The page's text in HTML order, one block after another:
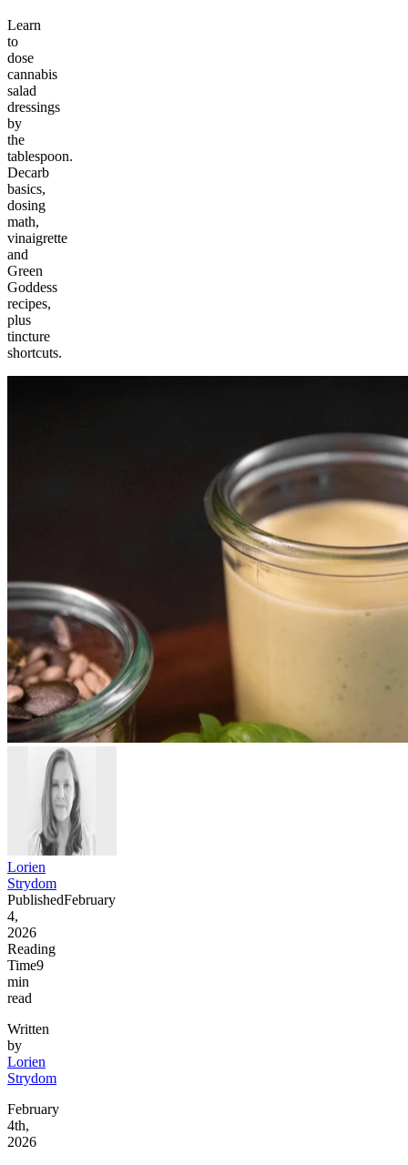
Learn
to
dose
cannabis
salad
dressings
by
the
tablespoon.
Decarb
basics,
dosing
math,
vinaigrette
and
Green
Goddess
recipes,
plus
tincture
shortcuts.
Lorien
Strydom
PublishedFebruary
4,
2026
Reading
Time9
min
read
Written
by
Lorien
Strydom
February
4th,
2026